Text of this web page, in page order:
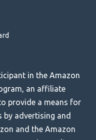
in the Amazon
an affiliate
provide a means for
by advertising and
and the Amazon